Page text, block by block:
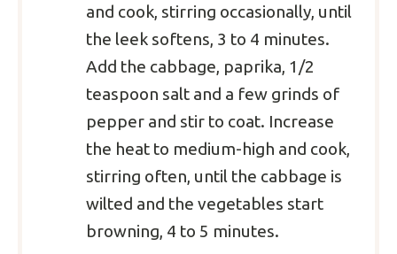
and cook, stirring occasionally, until
the leek softens, 3 to 4 minutes.
Add the cabbage, paprika, 1/2
teaspoon salt and a few grinds of
pepper and stir to coat. Increase
the heat to medium-high and cook,
stirring often, until the cabbage is
wilted and the vegetables start
browning, 4 to 5 minutes.